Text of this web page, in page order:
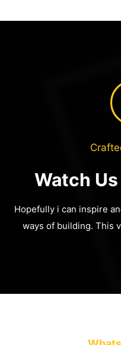
Watch
Hopefully i can inspire
ways of building. This